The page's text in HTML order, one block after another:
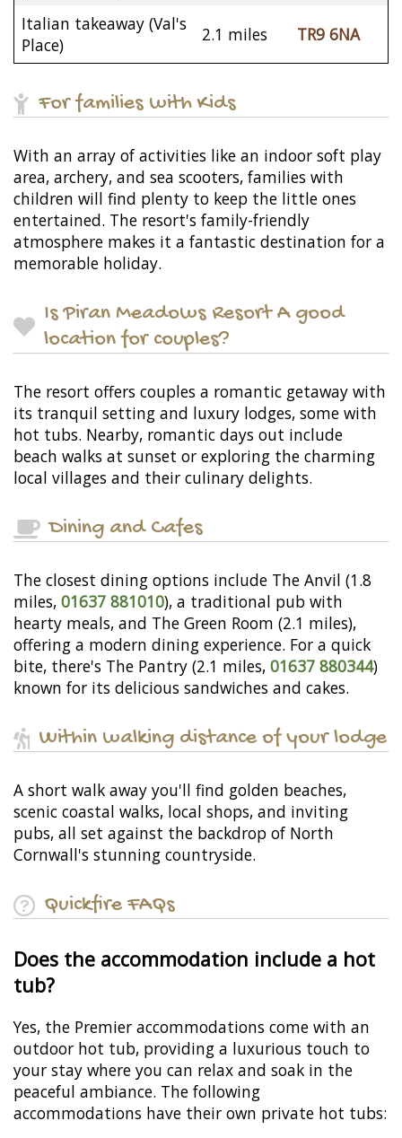
Italian takeaway (Val's
Place)
2.1 miles TR9 6NA
For families with Kids
With an array of activities like an indoor soft play
area, archery, and sea scooters, families with
children will find plenty to keep the little ones
entertained. The resort's family-friendly
atmosphere makes it a fantastic destination for a
memorable holiday.
Is Piran Meadows Resort A good
location for couples?
The resort offers couples a romantic getaway with
its tranquil setting and luxury lodges, some with
hot tubs. Nearby, romantic days out include
beach walks at sunset or exploring the charming
local villages and their culinary delights.
Dining and Cafes
The closest dining options include The Anvil (1.8
miles, 01637 881010), a traditional pub with
hearty meals, and The Green Room (2.1 miles),
offering a modern dining experience. For a quick
bite, there's The Pantry (2.1 miles, 01637 880344)
known for its delicious sandwiches and cakes.
Within walking distance of your lodge
A short walk away you'll find golden beaches,
scenic coastal walks, local shops, and inviting
pubs, all set against the backdrop of North
Cornwall's stunning countryside.
Quickfire FAQs
Does the accommodation include a hot
tub?
Yes, the Premier accommodations come with an
outdoor hot tub, providing a luxurious touch to
your stay where you can relax and soak in the
peaceful ambiance. The following
accommodations have their own private hot tubs: